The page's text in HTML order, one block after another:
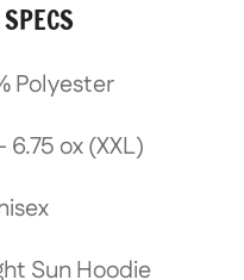
Polyester
6.75 ox (XXL)
Sun Hoodie